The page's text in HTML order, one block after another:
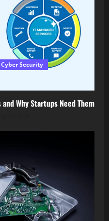
Cyber Security
Why Startups Need Them